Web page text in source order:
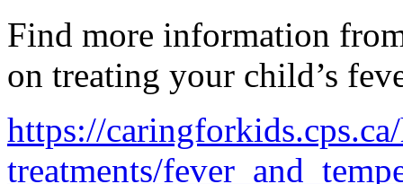
Find more information
on treating your child’s
https://
treatments/